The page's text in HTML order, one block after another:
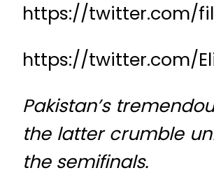
https://twitter.com/
https://twitter.com/
Pakistan’s
the latter crumble
the semifinals.